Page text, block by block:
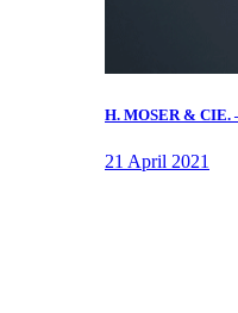
H. MOSER & CIE.
21 April 2021